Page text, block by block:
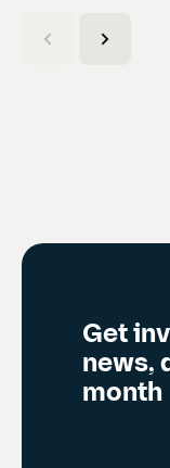
l
Get
news,
month